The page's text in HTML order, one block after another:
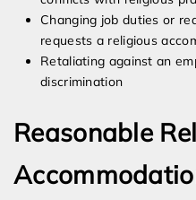
Changing job duties or
requests a religious
Retaliating against an
discrimination
Reasonable